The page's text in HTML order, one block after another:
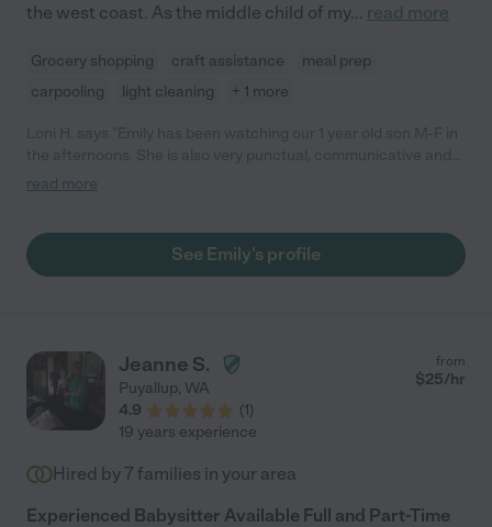
the west coast. As the middle child of my... read more
Grocery shopping craft assistance
meal prep
carpooling
light cleaning + 1 more
outgoing. She is very active with our son. When the weather
He really loves having her. When she shows up he runs to her
smiling. She is a great childcare provider and we feel very lucky
read more
See Emily's profile
Jeanne S.
Puyallup, WA
4.9
(1)
from
$25/hr
19 years experience
Hired by 7 families in your area
Experienced Babysitter Available Full and Part-Time